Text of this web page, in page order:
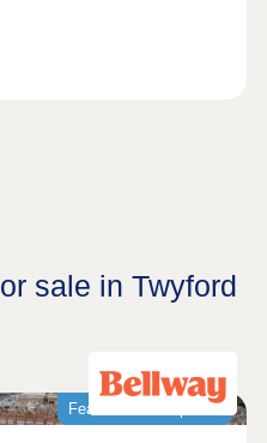
sale in Twyford
Featured development